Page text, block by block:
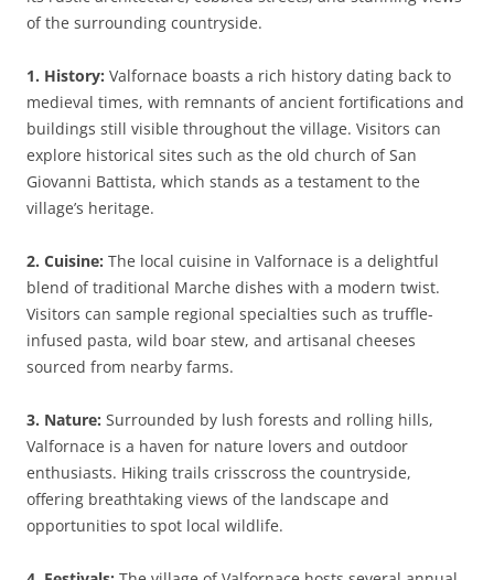
of the surrounding countryside.
1. History: Valfornace boasts a rich history dating back to
medieval times, with remnants of ancient fortifications and
buildings still visible throughout the village. Visitors can
explore historical sites such as the old church of San
Giovanni Battista, which stands as a testament to the
village’s heritage.
2. Cuisine: The local cuisine in Valfornace is a delightful
blend of traditional Marche dishes with a modern twist.
Visitors can sample regional specialties such as truffle-
infused pasta, wild boar stew, and artisanal cheeses
sourced from nearby farms.
3. Nature: Surrounded by lush forests and rolling hills,
Valfornace is a haven for nature lovers and outdoor
enthusiasts. Hiking trails crisscross the countryside,
offering breathtaking views of the landscape and
opportunities to spot local wildlife.